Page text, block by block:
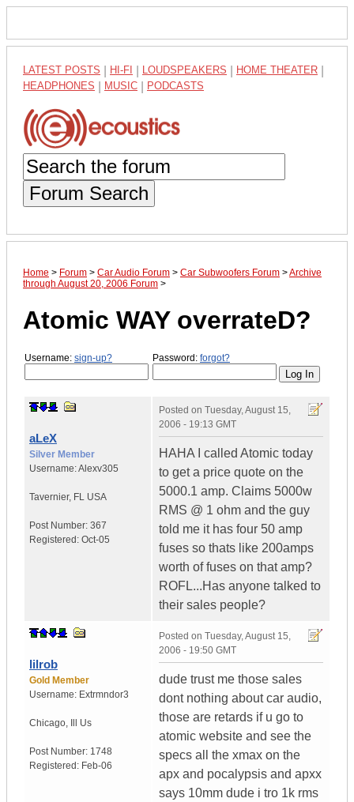
LATEST POSTS HI-FI LOUDSPEAKERS HOME THEATER
HEADPHONES MUSIC PODCASTS
Forum Search
Home > Forum > Car Audio Forum > Car Subwoofers Forum >Archive
through August 20, 2006 Forum >
Atomic WAY overrateD?
Username: sign-up? Password: forgot?
aLeX
Silver Member
Username:Alexv305
Tavernier, FL USA
Post Number: 367
Registered: Oct-05
Posted on Tuesday, August 15,
2006 - 19:13 GMT
HAHA I called Atomic today
to get a price quote on the
5000.1 amp. Claims 5000w
RMS @ 1 ohm and the guy
told me it has four 50 amp
fuses so thats like 200amps
worth of fuses on that amp?
ROFL...Has anyone talked to
their sales people?
lilrob
Gold Member
Username: Extrmndor3
Chicago, Us
Post Number: 1748
Registered: Feb-06
Posted on Tuesday, August 15,
2006 - 19:50 GMT
dude trust me those sales
dont nothing about car audio,
those are retards if u go to
atomic website and see the
specs all the xmax on the
apx and pocalypsis and apxx
says 10mm dude i tro 1k rms